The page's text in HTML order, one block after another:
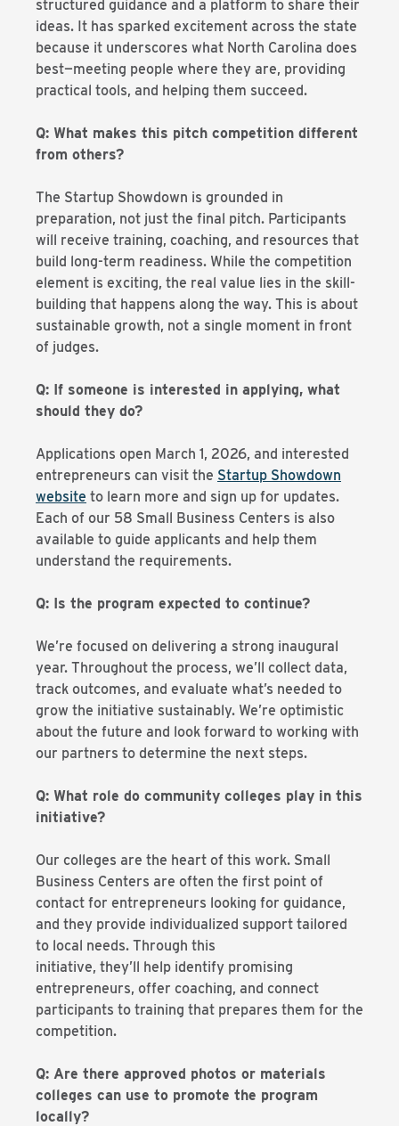
structured guidance and a platform to share their
ideas. It has sparked excitement across the state
because it underscores what North Carolina does
best—meeting people where they are, providing
practical tools, and helping them succeed.
Q: What makes this pitch competition different
from others?
The Startup Showdown is grounded in
preparation, not just the final pitch. Participants
will receive training, coaching, and resources that
build long-term readiness. While the competition
element is exciting, the real value lies in the skill-
building that happens along the way. This is about
sustainable growth, not a single moment in front
of judges.
Q: If someone is interested in applying, what
should they do?
Applications open March 1, 2026, and interested
entrepreneurs can visit the Startup Showdown
website to learn more and sign up for updates.
Each of our 58 Small Business Centers is also
available to guide applicants and help them
understand the requirements.
Q: Is the program expected to continue?
We’re focused on delivering a strong inaugural
year. Throughout the process, we’ll collect data,
track outcomes, and evaluate what’s needed to
grow the initiative sustainably. We’re optimistic
about the future and look forward to working with
our partners to determine the next steps.
Q: What role do community colleges play in this
initiative?
Our colleges are the heart of this work. Small
Business Centers are often the first point of
contact for entrepreneurs looking for guidance,
and they provide individualized support tailored
to local needs. Through this
initiative, they’ll help identify promising
entrepreneurs, offer coaching, and connect
participants to training that prepares them for the
competition.
Q: Are there approved photos or materials
colleges can use to promote the program
locally?